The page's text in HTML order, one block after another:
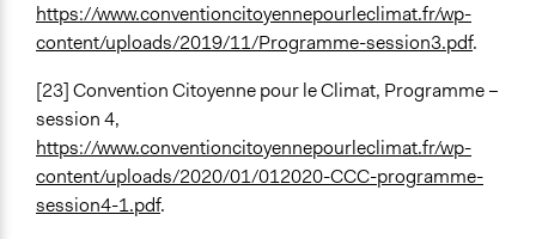
https://www.conventioncitoyennepourleclimat.fr/wp-
content/uploads/2019/11/Programme-session3.pdf.
[23] Convention Citoyenne pour le Climat, Programme –
session 4,
https://www.conventioncitoyennepourleclimat.fr/wp-
content/uploads/2020/01/012020-CCC-programme-
session4-1.pdf.